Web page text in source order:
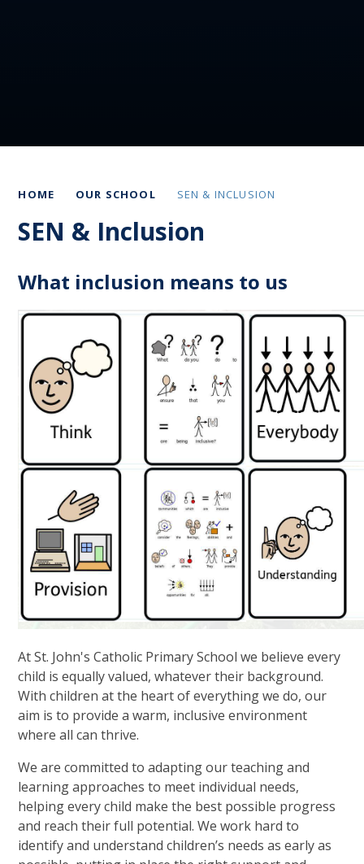
HOME OUR SCHOOL SEN & INCLUSION
SEN & Inclusion
What inclusion means to us
At St. John's Catholic Primary School we believe every
child is equally valued, whatever their background.
With children at the heart of everything we do, our
aim is to provide a warm, inclusive environment
where all can thrive.
We are committed to adapting our teaching and
learning approaches to meet individual needs,
helping every child make the best possible progress
and reach their full potential. We work hard to
identify and understand children’s needs as early as